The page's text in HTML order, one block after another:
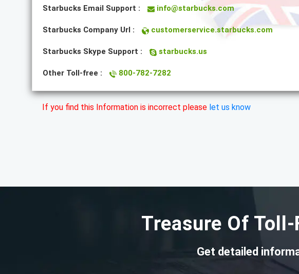
Starbucks Email Support : info@starbucks.com
Starbucks Company Url : customerservice.starbucks.com
Starbucks Skype Support : starbucks.us
Other Toll-free : 800-782-7282
If you find this Information is incorrect please let us know
Treasure Of
Get detailed